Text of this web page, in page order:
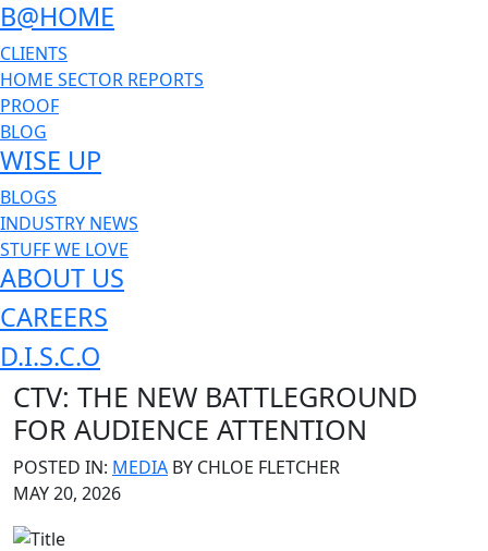
B@HOME
CLIENTS
HOME SECTOR REPORTS
PROOF
BLOG
WISE UP
BLOGS
INDUSTRY NEWS
STUFF WE LOVE
ABOUT US
CAREERS
D.I.S.C.O
CTV: THE NEW BATTLEGROUND
FOR AUDIENCE ATTENTION
POSTED IN: MEDIA BY CHLOE FLETCHER
MAY 20, 2026